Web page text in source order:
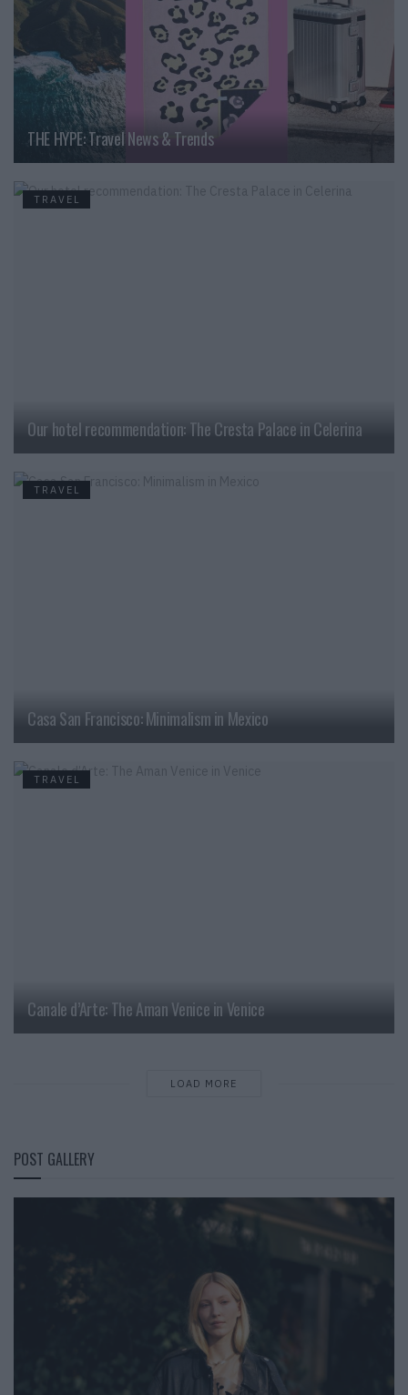
THE HYPE: Travel News & Trends
TRAVEL
Our hotel recommendation: The Cresta Palace in Celerina
TRAVEL
Casa San Francisco: Minimalism in Mexico
TRAVEL
Canale d’Arte: The Aman Venice in Venice
LOAD MORE
POST GALLERY